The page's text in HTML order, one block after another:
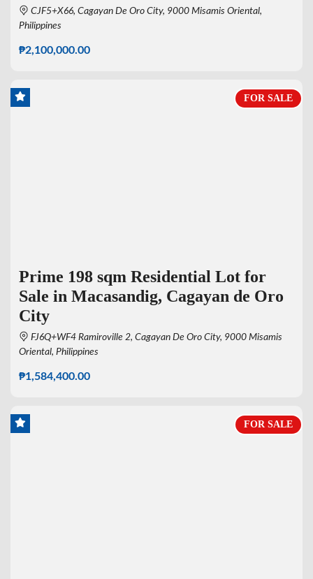
CJF5+X66, Cagayan De Oro City, 9000 Misamis Oriental,
Philippines
₱2,100,000.00
FOR SALE
Prime 198 sqm Residential Lot for
Sale in Macasandig, Cagayan de Oro
City
FJ6Q+WF4 Ramiroville 2, Cagayan De Oro City, 9000 Misamis
Oriental, Philippines
₱1,584,400.00
FOR SALE